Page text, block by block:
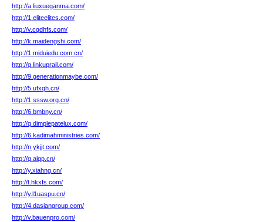
http://a.liuxueganma.com/
http://1.eliteelites.com/
http://v.cqdhfs.com/
http://k.maidengshi.com/
http://1.miduiedu.com.cn/
http://q.linkuprail.com/
http://9.generationmaybe.com/
http://5.ufxqh.cn/
http://1.sssw.org.cn/
http://6.bmbny.cn/
http://q.dimplepatelux.com/
http://6.kadimahministries.com/
http://n.ykjjt.com/
http://q.alqp.cn/
http://y.xiahng.cn/
http://t.hkxfs.com/
http://y.l1uaspu.cn/
http://4.dasiangroup.com/
http://v.bauenpro.com/